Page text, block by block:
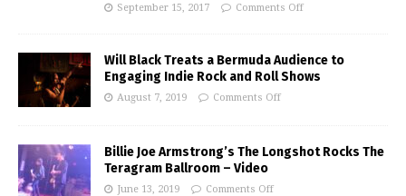
September 15, 2017 Comments Off
Will Black Treats a Bermuda Audience to
Engaging Indie Rock and Roll Shows
August 7, 2019 Comments Off
Billie Joe Armstrong’s The Longshot Rocks The
Teragram Ballroom – Video
June 13, 2019 Comments Off